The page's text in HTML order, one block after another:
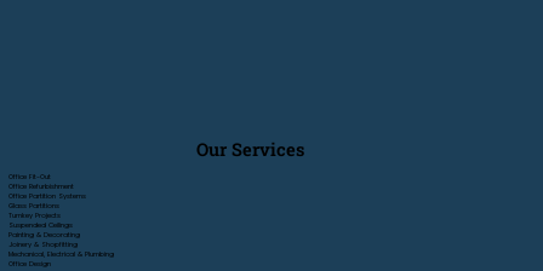
Our Services
Office Fit-Out
Office Refurbishment
Office Partition Systems
Glass Partitions
Turnkey Projects
Suspended Ceilings
Painting & Decorating
Joinery & Shopfitting
Mechanical, Electrical & Plumbing
Office Design